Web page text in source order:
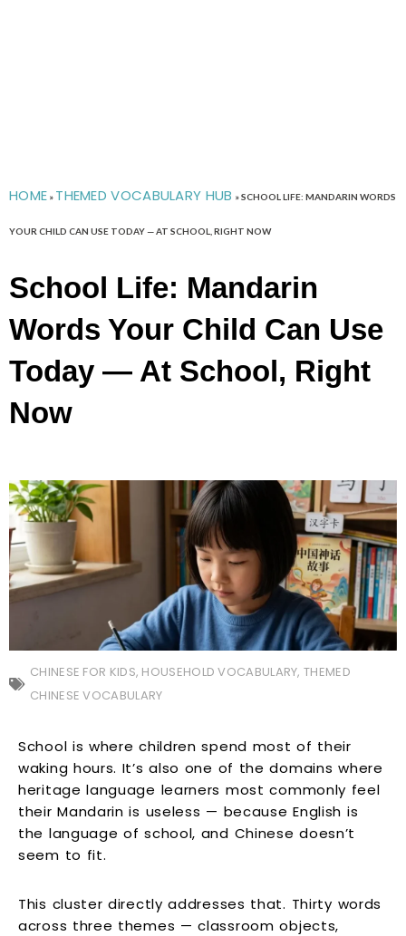
HOME » THEMED VOCABULARY HUB »SCHOOL LIFE: MANDARIN WORDS
YOUR CHILD CAN USE TODAY — AT SCHOOL, RIGHT NOW
School Life: Mandarin
Words Your Child Can Use
Today — At School, Right
Now
CHINESE FOR KIDS, HOUSEHOLD VOCABULARY,THEMED
CHINESE VOCABULARY
School is where children spend most of their
waking hours. It’s also one of the domains where
heritage language learners most commonly feel
their Mandarin is useless — because English is
the language of school, and Chinese doesn’t
seem to fit.
This cluster directly addresses that. Thirty words
across three themes — classroom objects,